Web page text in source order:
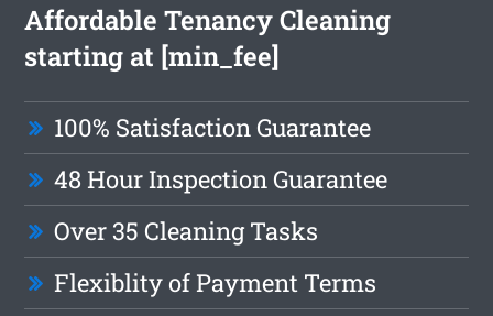
Affordable Tenancy Cleaning
starting at [min_fee]
100% Satisfaction Guarantee
48 Hour Inspection Guarantee
Over 35 Cleaning Tasks
Flexiblity of Payment Terms